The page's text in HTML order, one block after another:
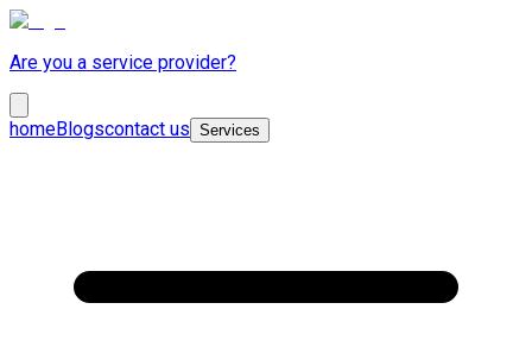
Are you a service provider?
homeBlogscontact us Services